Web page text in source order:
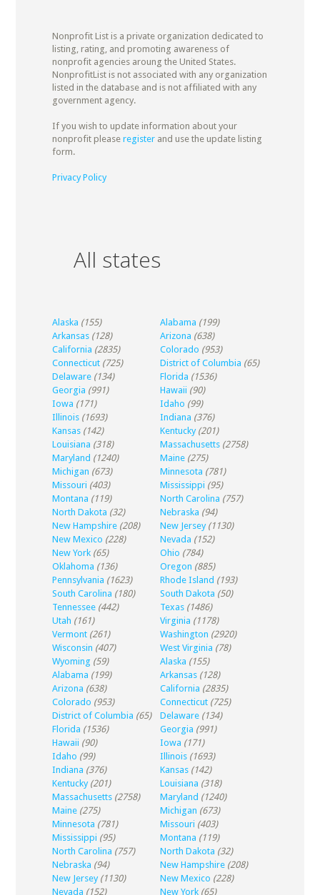
Nonprofit List is a private organization dedicated to
listing, rating, and promoting awareness of
nonprofit agencies aroung the United States.
NonprofitList is not associated with any organization
listed in the database and is not affiliated with any
government agency.
If you wish to update information about your
nonprofit please registerand use the update listing
form.
Privacy Policy
All states
Alaska (155) Alabama (199)
Arkansas (128) Arizona (638)
California (2835) Colorado (953)
Connecticut (725) District of Columbia (65)
Delaware (134) Florida (1536)
Georgia (991) Hawaii (90)
Iowa (171) Idaho (99)
Illinois (1693) Indiana (376)
Kansas (142) Kentucky (201)
Louisiana (318) Massachusetts (2758)
Maryland (1240) Maine (275)
Michigan (673) Minnesota (781)
Missouri (403) Mississippi (95)
Montana (119) North Carolina (757)
North Dakota (32) Nebraska (94)
New Hampshire (208) New Jersey (1130)
New Mexico (228) Nevada (152)
New York (65) Ohio (784)
Oklahoma (136) Oregon (885)
Pennsylvania (1623) Rhode Island (193)
South Carolina (180) South Dakota (50)
Tennessee (442) Texas (1486)
Utah (161) Virginia (1178)
Vermont (261) Washington (2920)
Wisconsin (407) West Virginia (78)
Wyoming (59) Alaska (155)
Alabama (199) Arkansas (128)
Arizona (638) California (2835)
Colorado (953) Connecticut (725)
District of Columbia (65) Delaware (134)
Florida (1536) Georgia (991)
Hawaii (90) Iowa (171)
Idaho (99) Illinois (1693)
Indiana (376) Kansas (142)
Kentucky (201) Louisiana (318)
Massachusetts (2758) Maryland (1240)
Maine (275) Michigan (673)
Minnesota (781) Missouri (403)
Mississippi (95) Montana (119)
North Carolina (757) North Dakota (32)
Nebraska (94) New Hampshire (208)
New Jersey (1130) New Mexico (228)
Nevada (152) New York (65)